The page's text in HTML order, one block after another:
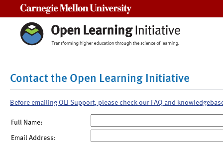
Contact the Open Learning Initiative
Before emailing OLI Support, please check our FAQ and
Full Name:
Email Address: